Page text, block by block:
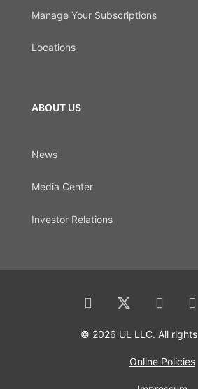
Manage Your Subscriptions
Locations
ABOUT US
News
Media Center
Investor Relations
© 2026 UL LLC. All
Online Policies